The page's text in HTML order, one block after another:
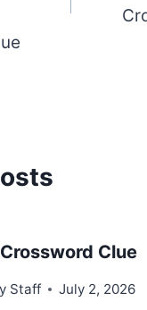
Clue
Staff July 2, 2026